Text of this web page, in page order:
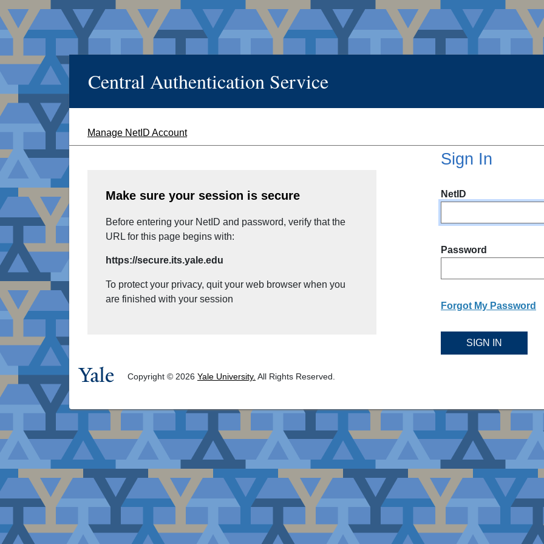
Central Authentication Service
Manage NetID Account
Sign In
NetID
Password
Forgot My Password
SIGN IN
Make sure your session is secure
Before entering your NetID and password, verify that the
URL for this page begins with:
https://secure.its.yale.edu
To protect your privacy, quit your web browser when you
are finished with your session
Copyright © 2026 Yale University. All Rights Reserved.